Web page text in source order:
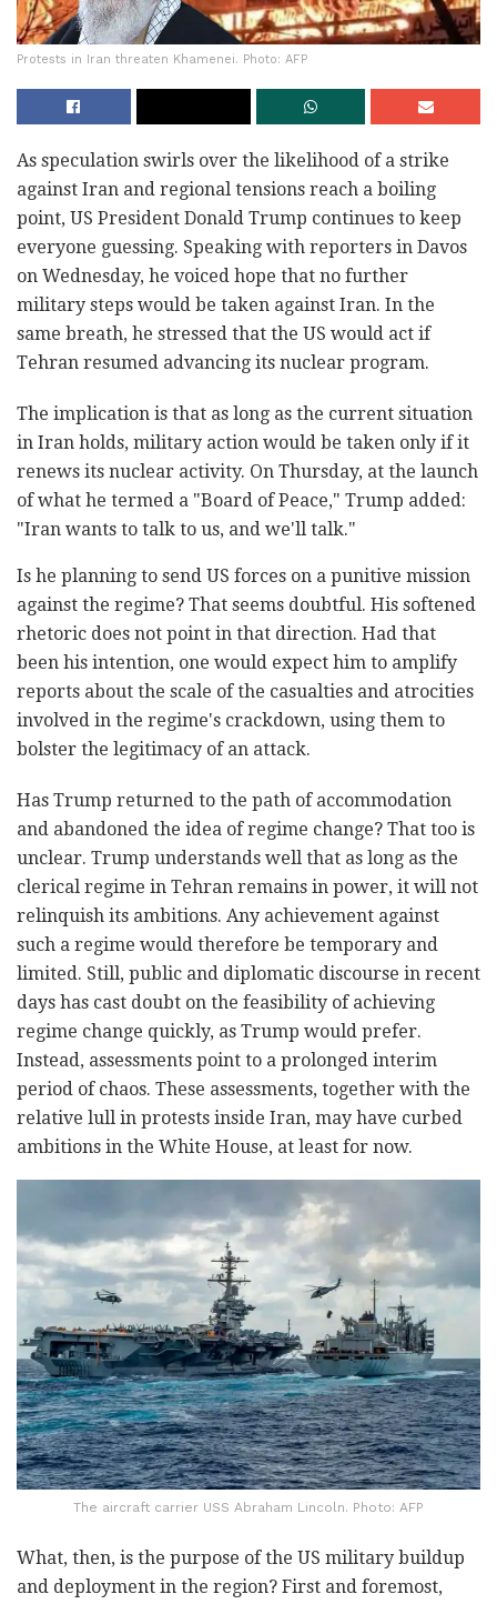
Protests in Iran threaten Khamenei. Photo: AFP
As speculation swirls over the likelihood of a strike
against Iran and regional tensions reach a boiling
point, US President Donald Trump continues to keep
everyone guessing. Speaking with reporters in Davos
on Wednesday, he voiced hope that no further
military steps would be taken against Iran. In the
same breath, he stressed that the US would act if
Tehran resumed advancing its nuclear program.
The implication is that as long as the current situation
in Iran holds, military action would be taken only if it
renews its nuclear activity. On Thursday, at the launch
of what he termed a "Board of Peace," Trump added:
"Iran wants to talk to us, and we'll talk."
Is he planning to send US forces on a punitive mission
against the regime? That seems doubtful. His softened
rhetoric does not point in that direction. Had that
been his intention, one would expect him to amplify
reports about the scale of the casualties and atrocities
involved in the regime's crackdown, using them to
bolster the legitimacy of an attack.
Has Trump returned to the path of accommodation
and abandoned the idea of regime change? That too is
unclear. Trump understands well that as long as the
clerical regime in Tehran remains in power, it will not
relinquish its ambitions. Any achievement against
such a regime would therefore be temporary and
limited. Still, public and diplomatic discourse in recent
days has cast doubt on the feasibility of achieving
regime change quickly, as Trump would prefer.
Instead, assessments point to a prolonged interim
period of chaos. These assessments, together with the
relative lull in protests inside Iran, may have curbed
ambitions in the White House, at least for now.
The aircraft carrier USS Abraham Lincoln. Photo: AFP
What, then, is the purpose of the US military buildup
and deployment in the region? First and foremost,